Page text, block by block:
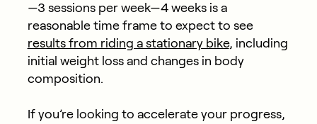
—3 sessions per week—4 weeks is a
reasonable time frame to expect to see
results from riding a stationary bike, including
initial weight loss and changes in body
composition.
If you’re looking to accelerate your progress,